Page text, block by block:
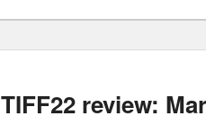
TIFF22 review: